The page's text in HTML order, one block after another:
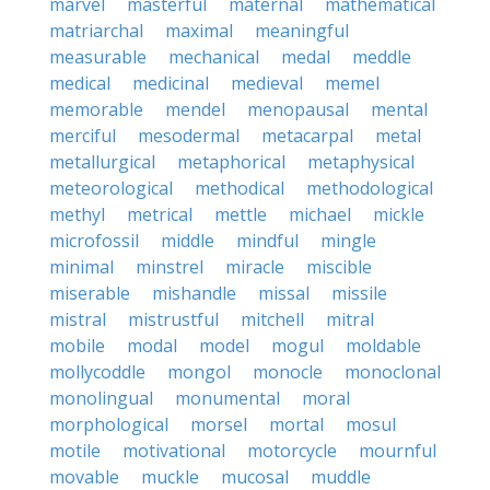
matriarchal
maximal
meaningful
measurable
mechanical medal
meddle
medical
medicinal medieval
memel
memorable
mendel menopausal
mental
merciful
mesodermal metacarpal
metal
metallurgical
metaphorical
metaphysical
meteorological
methodical
methodological
methyl
metrical mettle michael
mickle
microfossil
middle mindful
mingle
minimal
minstrel miracle
miscible
miserable
mishandle missal
missile
mistral
mistrustful mitchell
mitral
mobile
modal model mogul
moldable
mollycoddle
mongol monocle
monoclonal
monolingual
monumental
moral
morphological
morsel mortal
mosul
motile
motivational motorcycle
mournful
movable
muckle mucosal muddle